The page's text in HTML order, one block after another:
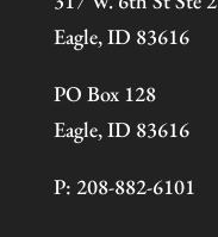
Eagle, ID 83616
PO Box 128
Eagle, ID 83616
P: 208-882-6101